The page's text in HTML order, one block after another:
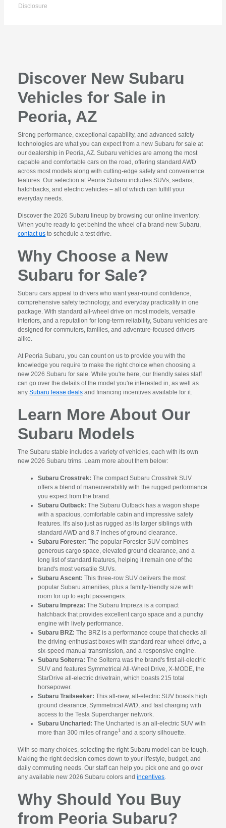
Disclosure
Discover New Subaru
Vehicles for Sale in
Peoria, AZ
Strong performance, exceptional capability, and advanced safety
technologies are what you can expect from a new Subaru for sale at
our dealership in Peoria, AZ. Subaru vehicles are among the most
capable and comfortable cars on the road, offering standard AWD
across most models along with cutting-edge safety and convenience
features. Our selection at Peoria Subaru includes SUVs, sedans,
hatchbacks, and electric vehicles – all of which can fulfill your
everyday needs.
Discover the 2026 Subaru lineup by browsing our online inventory.
When you're ready to get behind the wheel of a brand-new Subaru,
contact us to schedule a test drive.
Why Choose a New
Subaru for Sale?
Subaru cars appeal to drivers who want year-round confidence,
comprehensive safety technology, and everyday practicality in one
package. With standard all-wheel drive on most models, versatile
interiors, and a reputation for long-term reliability, Subaru vehicles are
designed for commuters, families, and adventure-focused drivers
alike.
At Peoria Subaru, you can count on us to provide you with the
knowledge you require to make the right choice when choosing a
new 2026 Subaru for sale. While you're here, our friendly sales staff
can go over the details of the model you're interested in, as well as
anySubaru lease deals and financing incentives available for it.
Learn More About Our
Subaru Models
The Subaru stable includes a variety of vehicles, each with its own
new 2026 Subaru trims. Learn more about them below:
Subaru Crosstrek: The compact Subaru Crosstrek SUV
offers a blend of maneuverability with the rugged performance
you expect from the brand.
Subaru Outback: The Subaru Outback has a wagon shape
with a spacious, comfortable cabin and impressive safety
features. It's also just as rugged as its larger siblings with
standard AWD and 8.7 inches of ground clearance.
Subaru Forester: The popular Forester SUV combines
generous cargo space, elevated ground clearance, and a
long list of standard features, helping it remain one of the
brand's most versatile SUVs.
Subaru Ascent: This three-row SUV delivers the most
popular Subaru amenities, plus a family-friendly size with
room for up to eight passengers.
Subaru Impreza: The Subaru Impreza is a compact
hatchback that provides excellent cargo space and a punchy
engine with lively performance.
Subaru BRZ: The BRZ is a performance coupe that checks all
the driving-enthusiast boxes with standard rear-wheel drive, a
six-speed manual transmission, and a responsive engine.
Subaru Solterra: The Solterra was the brand's first all-electric
SUV and features Symmetrical All-Wheel Drive, X-MODE, the
StarDrive all-electric drivetrain, which boasts 215 total
horsepower.
Subaru Trailseeker: This all-new, all-electric SUV boasts high
ground clearance, Symmetrical AWD, and fast charging with
access to the Tesla Supercharger network.
Subaru Uncharted: The Uncharted is an all-electric SUV with
more than 300 miles of range1 and a sporty silhouette.
With so many choices, selecting the right Subaru model can be tough.
Making the right decision comes down to your lifestyle, budget, and
daily commuting needs. Our staff can help you pick one and go over
any available new 2026 Subaru colors andincentives
Why Should You Buy
from Peoria Subaru?